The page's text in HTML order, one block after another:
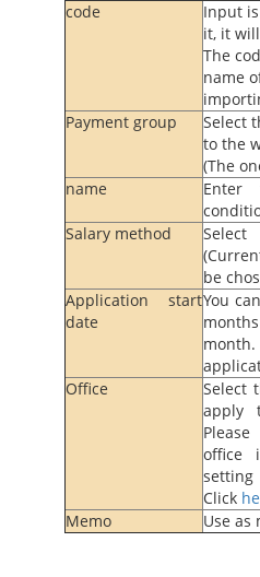
code
Input
it, it
The
name
Payment group
Select
to the
(The
name
Salary method
be
Application start
date
You
Office
Select
apply
office
setting
Click
Memo
Use as